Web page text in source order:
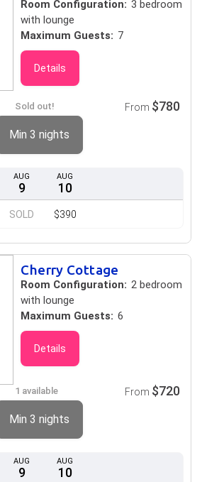
Room Configuration: 3 bedroom
with lounge
Maximum Guests: 7
Details
AUG
9
SOLD
AUG
10
$390
Sold out! From $780
Min 3 nights
Cherry Cottage
Room Configuration: 2 bedroom
with lounge
Maximum Guests: 6
Details
AUG
9
AUG
10
1 available From $720
Min 3 nights